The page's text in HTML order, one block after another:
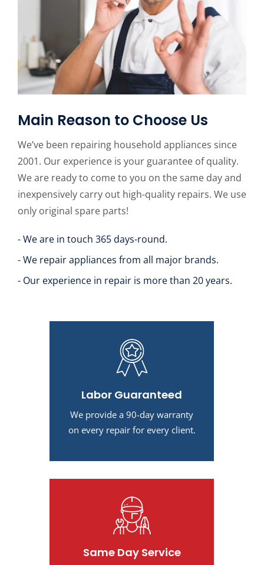
Main Reason to Choose Us
We’ve been repairing household appliances since
2001. Our experience is your guarantee of quality.
We are ready to come to you on the same day and
inexpensively carry out high-quality repairs. We use
only original spare parts!
- We are in touch 365 days-round.
- We repair appliances from all major brands.
- Our experience in repair is more than 20 years.
Labor Guaranteed
We provide a 90-day warranty
on every repair for every client.
Same Day Service